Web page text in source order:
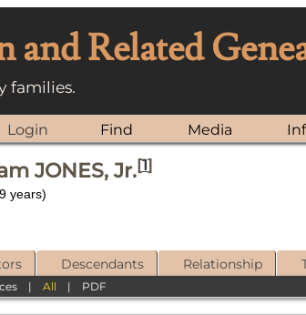
and Related
families.
Login Find Media
JONES, Jr.[1]
years)
Descendants Relationship
|All | PDF